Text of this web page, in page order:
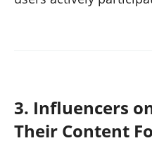
3. Influencers
Their Content